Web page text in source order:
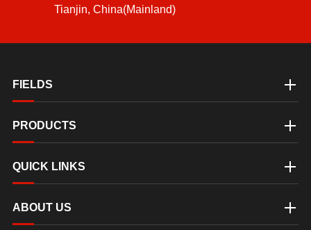
Tianjin, China(Mainland)
FIELDS
PRODUCTS
QUICK LINKS
ABOUT US